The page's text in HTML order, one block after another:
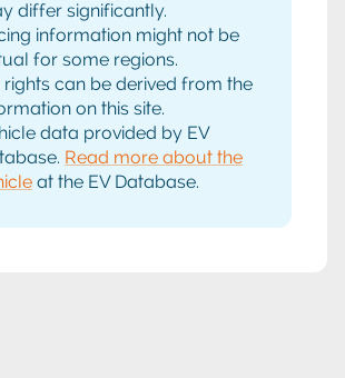
differ significantly.
information might not be
for some regions.
rights can be derived from the
on this site.
data provided by EV
Read more about the
at the EV Database.